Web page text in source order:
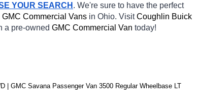
YOUR SEARCH . We're sure to have the perfect
GMC Commercial Vans in Ohio. Visit Coughlin Buick
a pre-owned GMC Commercial Van today!
| GMC Savana Passenger Van 3500 Regular Wheelbase LT